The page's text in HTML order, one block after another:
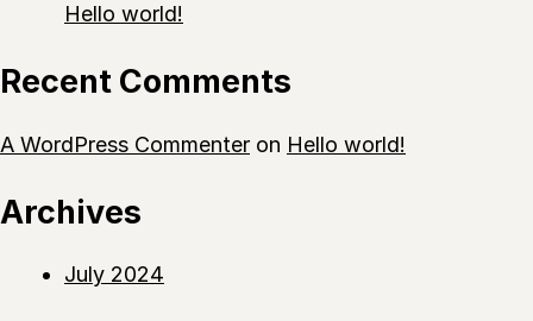
Hello world!
Recent Comments
A WordPress Commenter on Hello world!
Archives
July 2024